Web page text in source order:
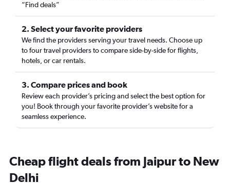
“Find deals”
2. Select your favorite providers
We find the providers serving your travel needs. Choose up
to four travel providers to compare side-by-side for flights,
hotels, or car rentals.
3. Compare prices and book
Review each provider’s pricing and select the best option for
you! Book through your favorite provider’s website for a
seamless experience.
Cheap flight deals from Jaipur to New
Delhi